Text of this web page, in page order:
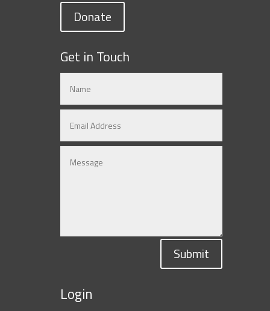
Donate
Get in Touch
Submit
Login